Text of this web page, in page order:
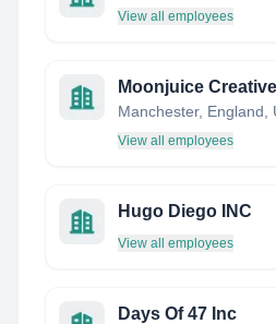
View all employees
Moonjuice
Manchester, England,
View all employees
Hugo Diego INC
View all employees
Days Of 47 Inc